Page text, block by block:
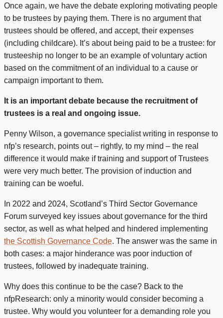
Once again, we have the debate exploring motivating people
to be trustees by paying them. There is no argument that
trustees should be offered, and accept, their expenses
(including childcare). It’s about being paid to be a trustee: for
trusteeship no longer to be an example of voluntary action
based on the commitment of an individual to a cause or
campaign important to them.
It is an important debate because the recruitment of
trustees is a real and ongoing issue.
Penny Wilson, a governance specialist writing in response to
nfp’s research, points out – rightly, to my mind – the real
difference it would make if training and support of Trustees
were very much better. The provision of induction and
training can be woeful.
In 2022 and 2024, Scotland’s Third Sector Governance
Forum surveyed key issues about governance for the third
sector, as well as what helped and hindered implementing
the Scottish Governance Code. The answer was the same in
both cases: a major hinderance was poor induction of
trustees, followed by inadequate training.
Why does this continue to be the case? Back to the
nfpResearch: only a minority would consider becoming a
trustee. Why would you volunteer for a demanding role you